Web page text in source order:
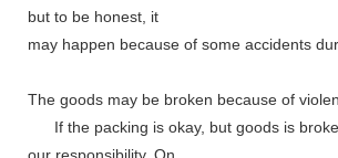
but to be honest, it
may happen because of some accidents
The goods may be broken because of
If the packing is okay, but goods is